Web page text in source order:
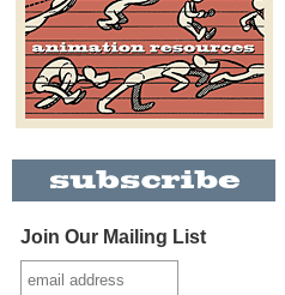
Join Our Mailing List